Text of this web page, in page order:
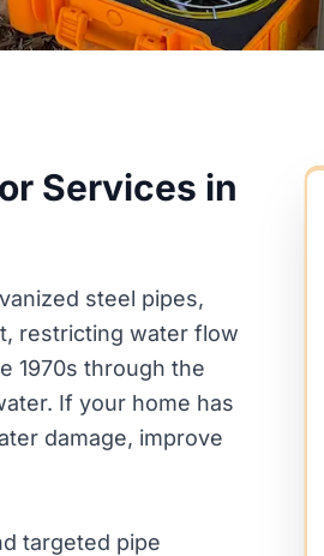
Services in
steel pipes,
restricting water flow
1970s through the
If your home has
damage, improve
targeted pipe